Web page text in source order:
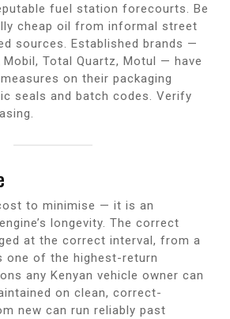
fuel station forecourts. Be
cheap oil from informal street
sources. Established brands —
Total Quartz, Motul — have
on their packaging
seals and batch codes. Verify
to minimise — it is an
longevity. The correct
at the correct interval, from a
one of the highest-return
any Kenyan vehicle owner can
on clean, correct-
new can run reliably past